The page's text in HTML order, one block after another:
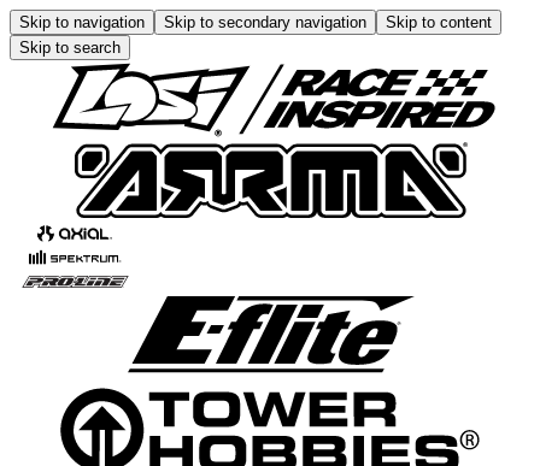
Skip to navigation Skip to secondary navigation
Skip to content
Skip to search